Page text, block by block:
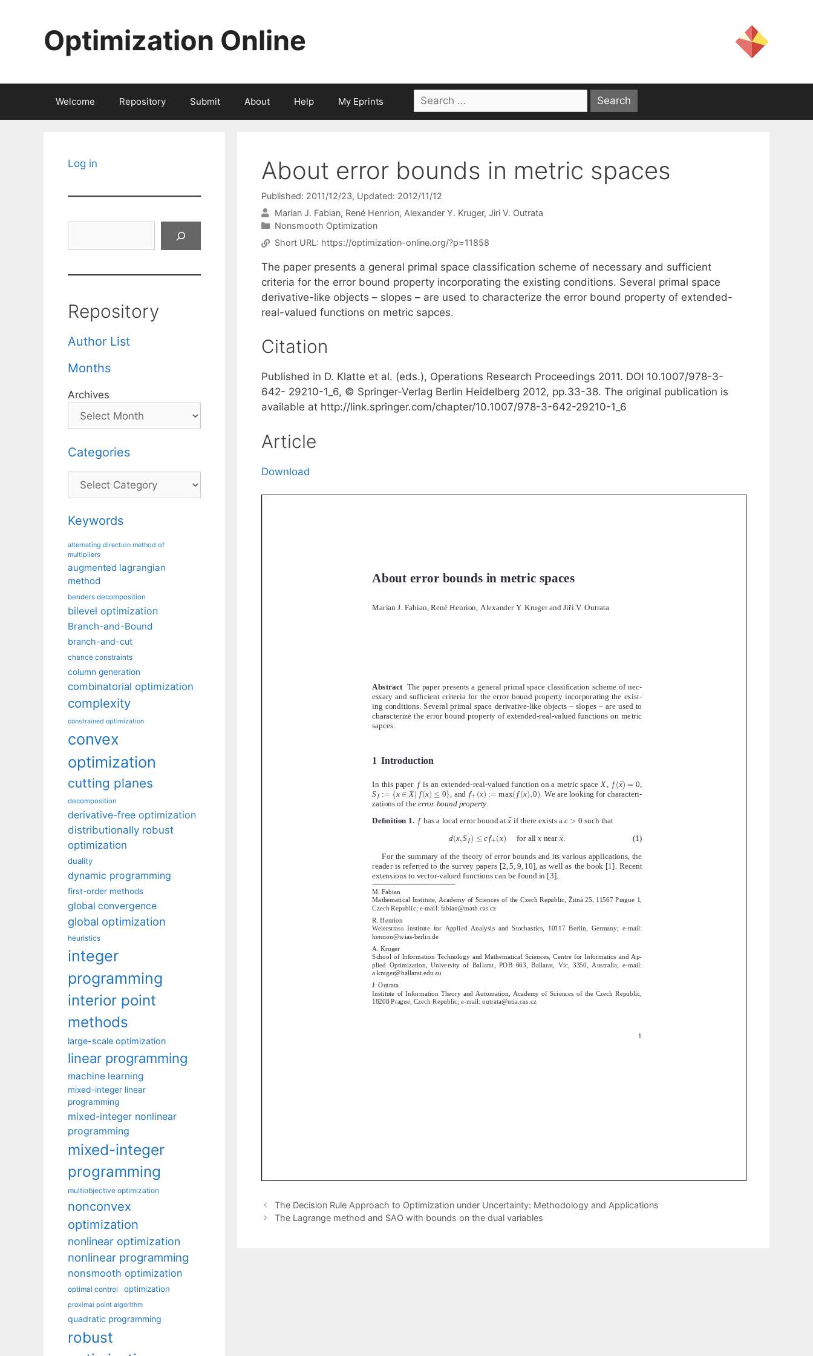
Optimization Online
Welcome Repository Submit About Help My Eprints
Search
for:
About error bounds in metric spaces
Published: 2011/12/23, Updated: 2012/11/12
Marian J. Fabian René Henrion Alexander Y. Kruger Jiri V. Outrata
Categories
Nonsmooth Optimization
Short URL: https://optimization-online.org/?p=11858
The paper presents a general primal space classification scheme of necessary and sufficient
criteria for the error bound property incorporating the existing conditions. Several primal space
derivative-like objects – slopes – are used to characterize the error bound property of extended-
real-valued functions on metric sapces.
Citation
Published in D. Klatte et al. (eds.), Operations Research Proceedings 2011. DOI 10.1007/978-3-
642- 29210-1_6, © Springer-Verlag Berlin Heidelberg 2012, pp.33-38. The original publication is
available at http://link.springer.com/chapter/10.1007/978-3-642-29210-1_6
Article
Download
The Decision Rule Approach to Optimization under Uncertainty: Methodology and Applications
The Lagrange method and SAO with bounds on the dual variables
Log in
Repository
Author List
Months
Archives
Categories
Categories
Keywords
alternating direction method of
multipliers
augmented lagrangian
method
benders decomposition
bilevel optimization
Branch-and-Bound
branch-and-cut
chance constraints
column generation
combinatorial optimization
complexity
constrained optimization
convex
optimization
cutting planes
decomposition
derivative-free optimization
distributionally robust
optimization
duality
dynamic programming
first-order methods
global convergence
global optimization
heuristics
integer
programming
interior point
methods
large-scale optimization
linear programming
machine learning
mixed-integer linear
programming
mixed-integer nonlinear
programming
mixed-integer
programming
multiobjective optimization
nonconvex
optimization
nonlinear optimization
nonlinear programming
nonsmooth optimization
optimal control optimization
proximal point algorithm
quadratic programming
robust